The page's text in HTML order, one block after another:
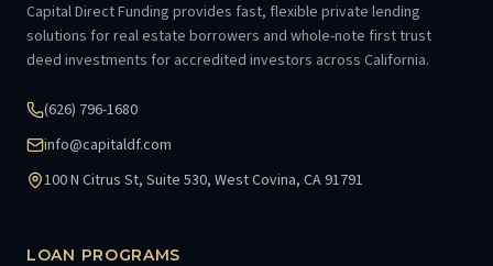
Capital Direct Funding provides fast, flexible private lending
solutions for real estate borrowers and whole-note first trust
deed investments for accredited investors across California.
(626) 796-1680
info@capitaldf.com
100 N Citrus St, Suite 530, West Covina, CA 91791
LOAN PROGRAMS